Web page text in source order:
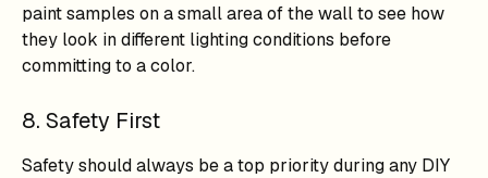
paint samples on a small area of the wall to see how
they look in different lighting conditions before
committing to a color.
8. Safety First
Safety should always be a top priority during any DIY